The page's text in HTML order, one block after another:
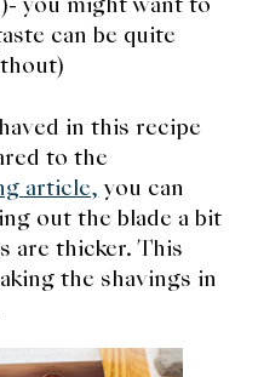
can be quite
in this recipe
to the
article,you can
out the blade a bit
are thicker. This
the shavings in